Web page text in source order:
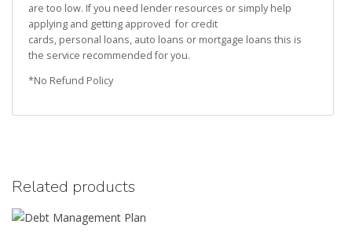
are too low. If you need lender resources or simply help
applying and getting approved for credit
cards, personal loans, auto loans or mortgage loans this is
the service recommended for you.
*No Refund Policy
Related products